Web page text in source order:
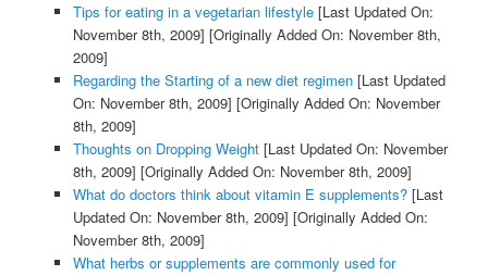
Tips for eating in a vegetarian lifestyle[Last Updated On:
November 8th, 2009] [Originally Added On: November 8th,
2009]
Regarding the Starting of a new diet regimen[Last Updated
On: November 8th, 2009] [Originally Added On: November
8th, 2009]
Thoughts on Dropping Weight[Last Updated On: November
8th, 2009] [Originally Added On: November 8th, 2009]
What do doctors think about vitamin E supplements?[Last
Updated On: November 8th, 2009] [Originally Added On:
November 8th, 2009]
What herbs or supplements are commonly used for